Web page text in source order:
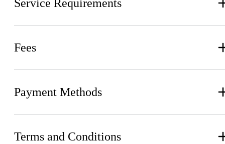
Service Requirements
Fees
Payment Methods
Terms and Conditions